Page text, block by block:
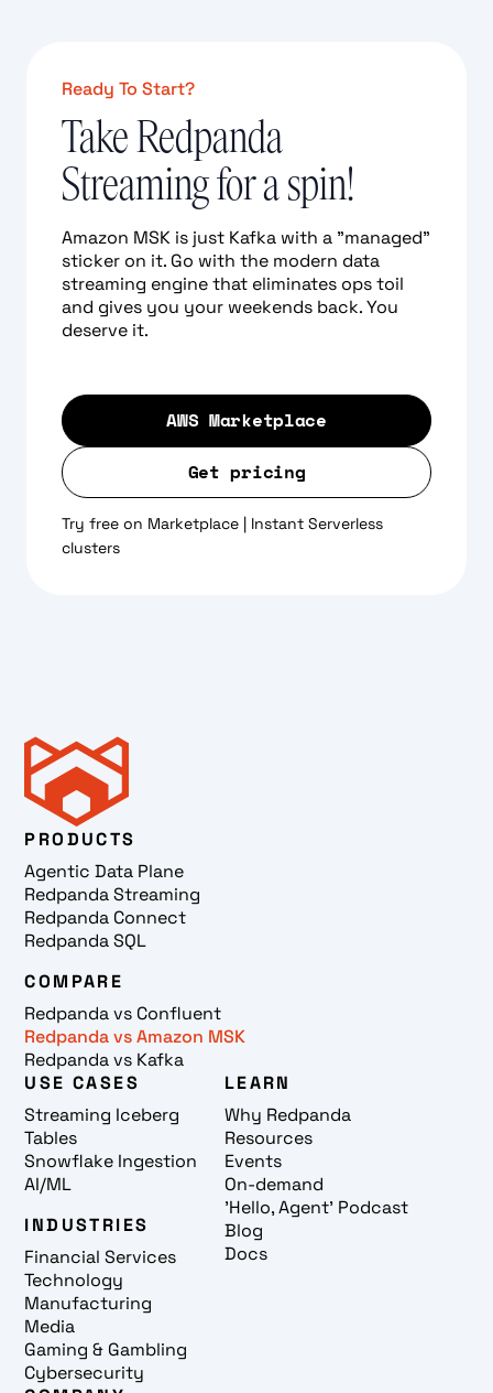
Ready To Start?
Take Redpanda
Streaming for a spin!
Amazon MSK is just Kafka with a "managed"
sticker on it. Go with the modern data
streaming engine that eliminates ops toil
and gives you your weekends back. You
deserve it.
AWS Marketplace
Get pricing
Try free on Marketplace | Instant Serverless
clusters
PRODUCTS
Agentic Data Plane
Redpanda Streaming
Redpanda Connect
Redpanda SQL
COMPARE
Redpanda vs Confluent
Redpanda vs Amazon MSK
Redpanda vs Kafka
USE CASES
Streaming Iceberg
Tables
Snowflake Ingestion
AI/ML
INDUSTRIES
Financial Services
Technology
Manufacturing
Media
Gaming & Gambling
Cybersecurity
LEARN
Why Redpanda
Resources
Events
On-demand
'Hello, Agent' Podcast
Blog
Docs